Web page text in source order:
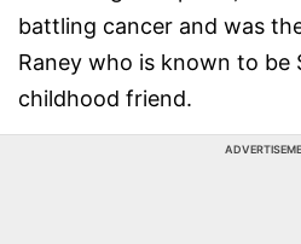
battling cancer and was
Raney who is known to be
childhood friend.